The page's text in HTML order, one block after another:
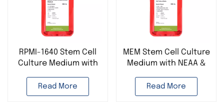
RPMI-1640 Stem Cell
Culture Medium with
Media
Read More
MEM Stem Cell Culture
Medium with NEAA &
Media
Read More